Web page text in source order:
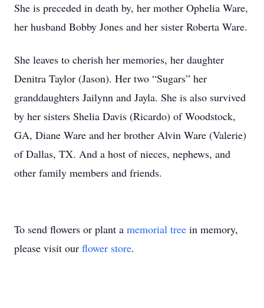
She is preceded in death by, her mother Ophelia Ware,
her husband Bobby Jones and her sister Roberta Ware.
She leaves to cherish her memories, her daughter
Denitra Taylor (Jason). Her two “Sugars” her
granddaughters Jailynn and Jayla. She is also survived
by her sisters Shelia Davis (Ricardo) of Woodstock,
GA, Diane Ware and her brother Alvin Ware (Valerie)
of Dallas, TX. And a host of nieces, nephews, and
other family members and friends.
To send flowers or plant a memorial tree in memory,
please visit our flower store.